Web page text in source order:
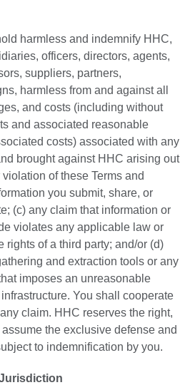
harmless and indemnify HHC,
officers, directors, agents,
suppliers, partners,
harmless from and against all
and costs (including without
and associated reasonable
costs) associated with any
brought against HHC arising out
of these Terms and
you submit, share, or
(c) any claim that information or
violates any applicable law or
rights of a third party; and/or (d)
and extraction tools or any
imposes an unreasonable
You shall cooperate
claim. HHC reserves the right,
the exclusive defense and
to indemnification by you.